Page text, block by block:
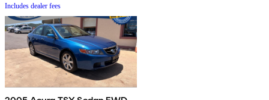
Includes dealer fees